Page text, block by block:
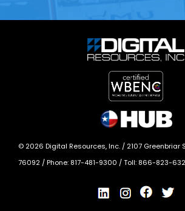
© 2026 Digital Resources, Inc. / 2107 Greenbriar
76092 / Phone: 817-481-9300 / Toll: 866-823-